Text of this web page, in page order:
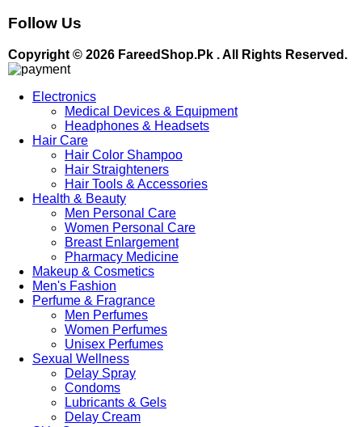
Follow Us
Copyright © 2026 FareedShop.Pk . All Rights Reserved.
Electronics
Medical Devices & Equipment
Headphones & Headsets
Hair Care
Hair Color Shampoo
Hair Straighteners
Hair Tools & Accessories
Health & Beauty
Men Personal Care
Women Personal Care
Breast Enlargement
Pharmacy Medicine
Makeup & Cosmetics
Men's Fashion
Perfume & Fragrance
Men Perfumes
Women Perfumes
Unisex Perfumes
Sexual Wellness
Delay Spray
Condoms
Lubricants & Gels
Delay Cream